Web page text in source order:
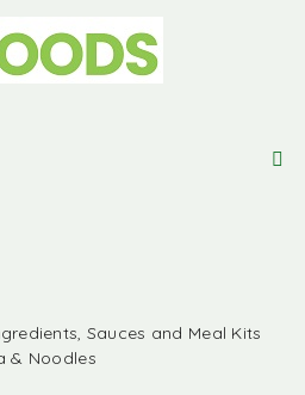
Sauces and Meal Kits
& Noodles